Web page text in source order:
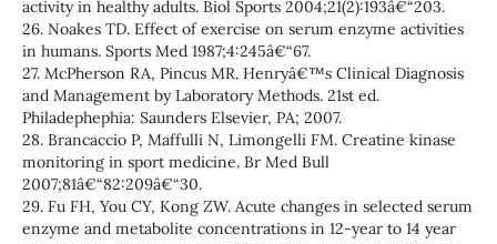
activity in healthy adults. Biol Sports 2004;21(2):193â€“203.
26. Noakes TD. Effect of exercise on serum enzyme activities
in humans. Sports Med 1987;4:245â€“67.
27. McPherson RA, Pincus MR. Henryâ€™s Clinical Diagnosis
and Management by Laboratory Methods. 21st ed.
Philadephephia: Saunders Elsevier, PA; 2007.
28. Brancaccio P, Maffulli N, Limongelli FM. Creatine kinase
monitoring in sport medicine. Br Med Bull
2007;81â€“82:209â€“30.
29. Fu FH, You CY, Kong ZW. Acute changes in selected serum
enzyme and metabolite concentrations in 12-year to 14 year